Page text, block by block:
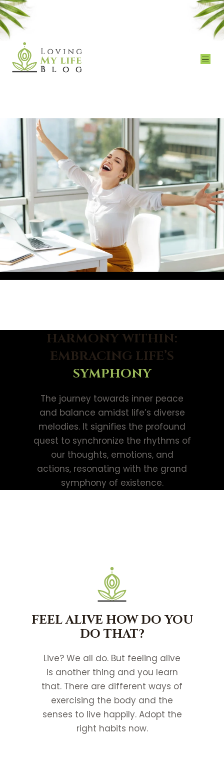
HARMONY WITHIN:
EMBRACING LIFE’S
SYMPHONY
The journey towards inner peace
and balance amidst life’s diverse
melodies. It signifies the profound
quest to synchronize the rhythms of
our thoughts, emotions, and
actions, resonating with the grand
symphony of existence.
FEEL ALIVE HOW DO YOU
DO THAT?
Live? We all do. But feeling alive
is another thing and you learn
that. There are different ways of
exercising the body and the
senses to live happily. Adopt the
right habits now.